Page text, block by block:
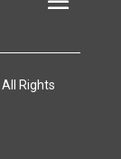
Rights